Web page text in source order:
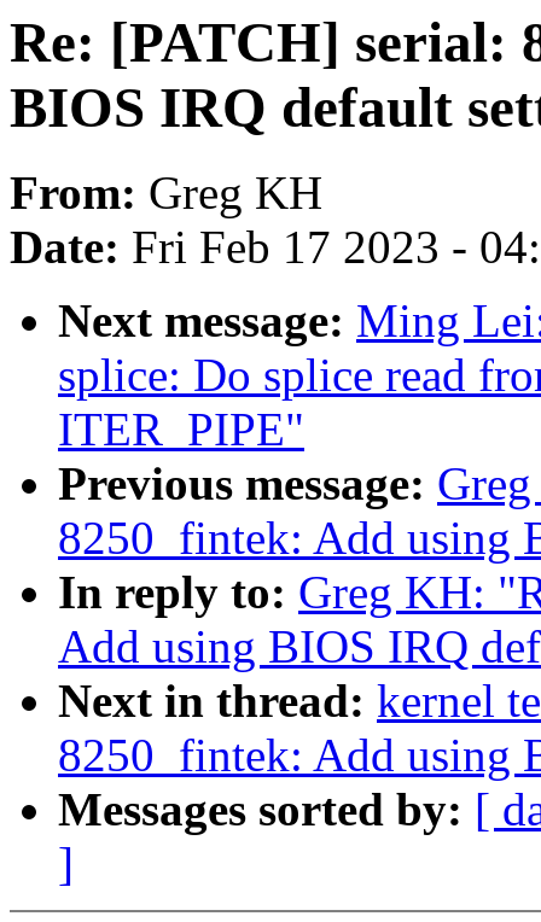
Re: [PATCH] serial:
BIOS IRQ default
From: Greg KH
Date: Fri Feb 17 2023 -
Next message: Ming
splice: Do splice read
ITER_PIPE"
Previous message:
8250_fintek: Add using
In reply to: Greg KH:
Add using BIOS IRQ
Next in thread: kernel
8250_fintek: Add using
Messages sorted by: [
]